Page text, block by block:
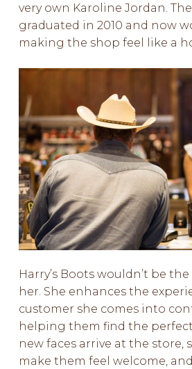
very own Karoline Jordan.
graduated in 2010 and now
making the shop feel like a
Harry’s Boots wouldn’t be
her. She enhances the
customer she comes into
helping them find the
new faces arrive at the store,
make them feel welcome,